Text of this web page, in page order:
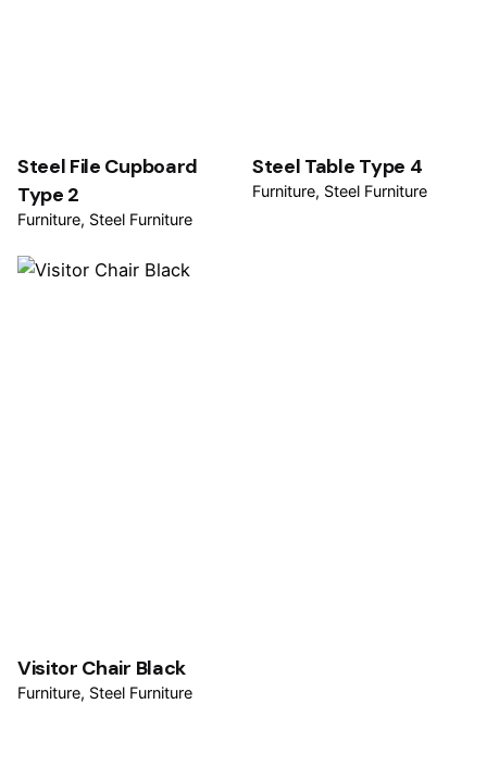
Steel File Cupboard
Type 2
Furniture Steel Furniture
Steel Table Type 4
Furniture Steel Furniture
Visitor Chair Black
Furniture Steel Furniture